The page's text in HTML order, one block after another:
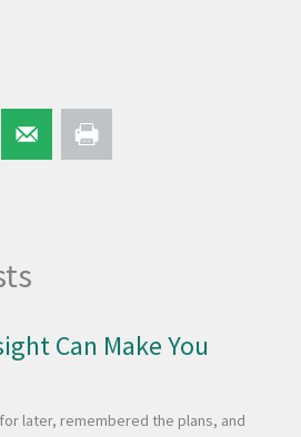
Can Make You
later, remembered the plans, and